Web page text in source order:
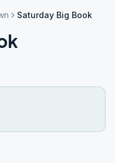
Saturday Big Book